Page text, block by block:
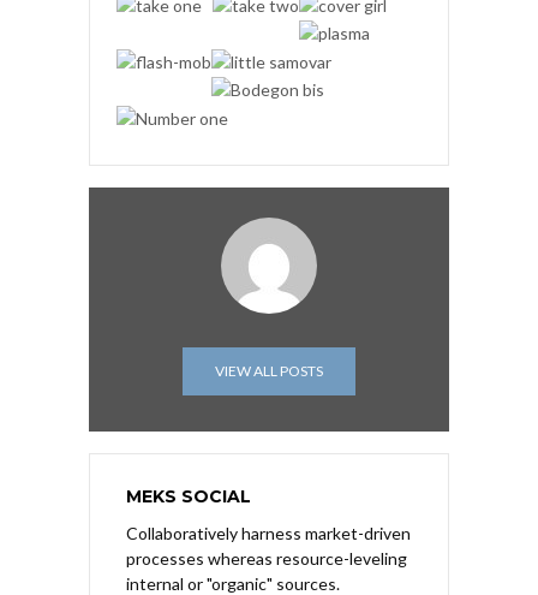
VIEW ALL POSTS
MEKS SOCIAL
Collaboratively harness market-driven
processes whereas resource-leveling
internal or "organic" sources.